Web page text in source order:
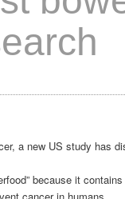
a new US study has
because it
cancer in humans.